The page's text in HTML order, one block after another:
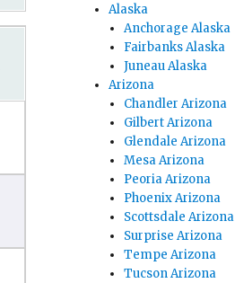
Alaska
Anchorage Alaska
Fairbanks Alaska
Juneau Alaska
Arizona
Chandler Arizona
Gilbert Arizona
Glendale Arizona
Mesa Arizona
Peoria Arizona
Phoenix Arizona
Scottsdale Arizona
Surprise Arizona
Tempe Arizona
Tucson Arizona